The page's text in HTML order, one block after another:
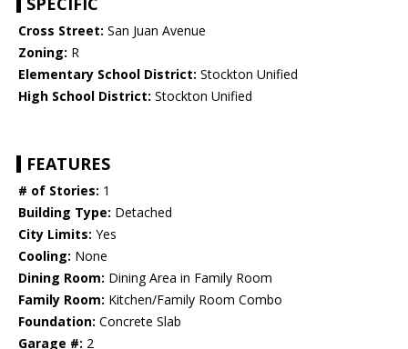
Cross Street: San Juan Avenue
Zoning: R
Elementary School District: Stockton Unified
High School District: Stockton Unified
FEATURES
# of Stories: 1
Building Type: Detached
City Limits: Yes
Cooling: None
Dining Room: Dining Area in Family Room
Family Room: Kitchen/Family Room Combo
Foundation: Concrete Slab
Garage #: 2